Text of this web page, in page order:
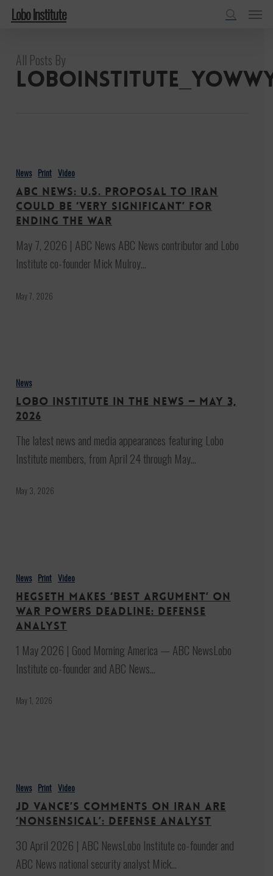
Skip
content
Lobo Institute Menu
All Posts By
News:
U.S.
proposal
to
Iran
could
‘very
war
News Print Video
ABC News: U.S. proposal to Iran
could be ‘very significant’ for
ending the war
May 7, 2026 | ABC News ABC News contributor and Lobo
Institute co-founder Mick Mulroy…
May 7, 2026
Institute
in
the
News
—
May
3,
News
Lobo Institute in the News — May 3,
2026
The latest news and media appearances featuring Lobo
Institute members, from April 24 through May…
May 3, 2026
makes
‘best
argument’
on
War
Powers
Defense
News Print Video
Hegseth makes ‘best argument’ on
War Powers deadline: Defense
analyst
1 May 2026 | Good Morning America — ABC NewsLobo
Institute co-founder and ABC News…
May 1, 2026
Vance’s
comments
on
are
News Print Video
JD Vance’s comments on Iran are
‘nonsensical’: Defense analyst
30 April 2026 | ABC NewsLobo Institute co-founder and
ABC News national security analyst Mick…